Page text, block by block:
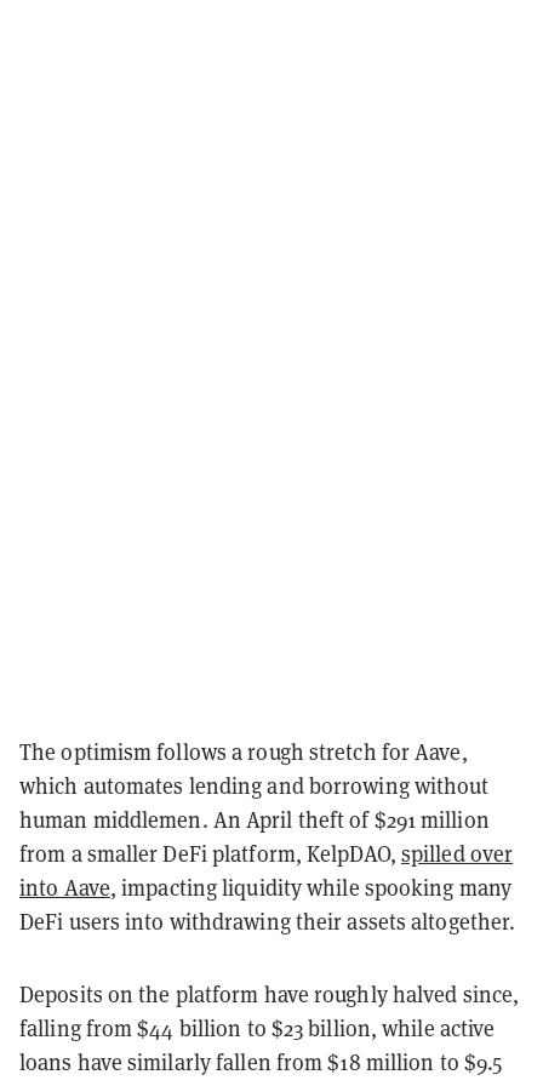
The optimism follows a rough stretch for Aave,
which automates lending and borrowing without
human middlemen. An April theft of $291 million
from a smaller DeFi platform, KelpDAO, spilled over
into Aave, impacting liquidity while spooking many
DeFi users into withdrawing their assets altogether.
Deposits on the platform have roughly halved since,
falling from $44 billion to $23 billion, while active
loans have similarly fallen from $18 million to $9.5